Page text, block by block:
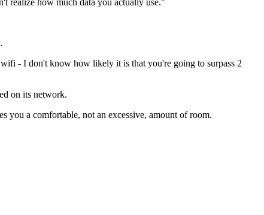
.
- I don't know how likely it is that you're going to surpass 2
on its network.
you a comfortable, not an excessive, amount of room.